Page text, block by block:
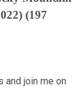
(197
and join me on